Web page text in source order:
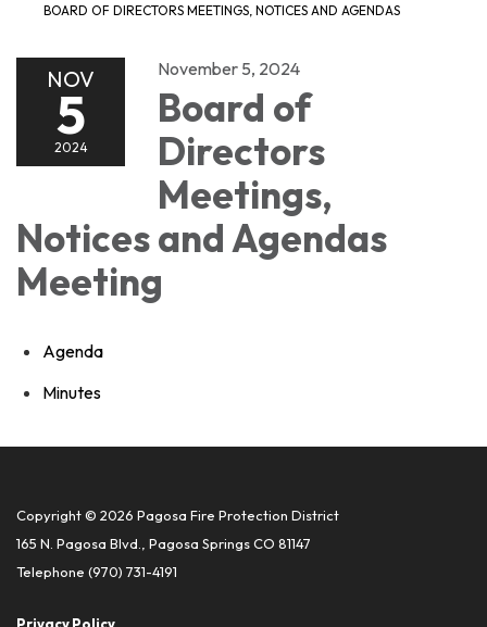
BOARD OF DIRECTORS MEETINGS, NOTICES AND AGENDAS
NOV
5
2024
November 5, 2024
Board of
Directors
Meetings,
Notices and Agendas
Meeting
Agenda
Minutes
Copyright © 2026 Pagosa Fire Protection District
165 N. Pagosa Blvd., Pagosa Springs CO 81147
Telephone (970) 731-4191